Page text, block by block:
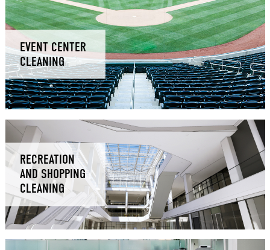
EVENT CENTER
CLEANING
RECREATION
AND SHOPPING
CLEANING